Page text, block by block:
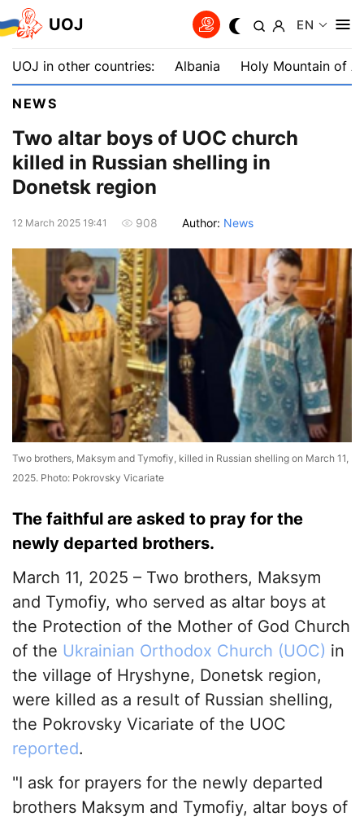
UOJ EN
UOJ in other countries: Albania Holy Mountain of
NEWS
Two altar boys of UOC church
killed in Russian shelling in
Donetsk region
12 March 2025 19:41 908 Author: News
Two brothers, Maksym and Tymofiy, killed in Russian shelling on March 11,
2025. Photo: Pokrovsky Vicariate
The faithful are asked to pray for the
newly departed brothers.
March 11, 2025 – Two brothers, Maksym
and Tymofiy, who served as altar boys at
the Protection of the Mother of God Church
of the Ukrainian Orthodox Church (UOC) in
the village of Hryshyne, Donetsk region,
were killed as a result of Russian shelling,
the Pokrovsky Vicariate of the UOC
reported.
"I ask for prayers for the newly departed
brothers Maksym and Tymofiy, altar boys of